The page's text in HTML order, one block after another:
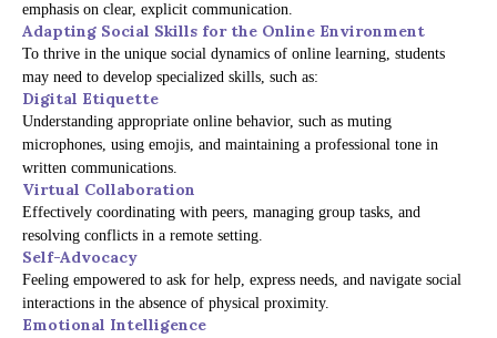
emphasis on clear, explicit communication.
Adapting Social Skills for the Online Environment
To thrive in the unique social dynamics of online learning, students
may need to develop specialized skills, such as:
Digital Etiquette
Understanding appropriate online behavior, such as muting
microphones, using emojis, and maintaining a professional tone in
written communications.
Virtual Collaboration
Effectively coordinating with peers, managing group tasks, and
resolving conflicts in a remote setting.
Self-Advocacy
Feeling empowered to ask for help, express needs, and navigate social
interactions in the absence of physical proximity.
Emotional Intelligence